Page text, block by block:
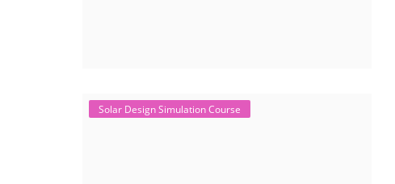
Solar Design Simulation Course